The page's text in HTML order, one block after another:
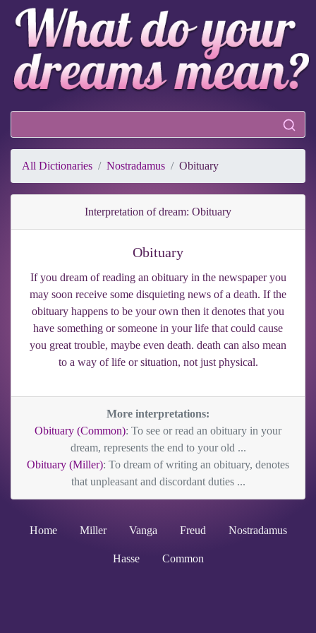
All Dictionaries Nostradamus Obituary
Interpretation of dream: Obituary
Obituary
If you dream of reading an obituary in the newspaper you
may soon receive some disquieting news of a death. If the
obituary happens to be your own then it denotes that you
have something or someone in your life that could cause
you great trouble, maybe even death. death can also mean
to a way of life or situation, not just physical.
More interpretations:
Obituary (Common): To see or read an obituary in your
dream, represents the end to your old ...
Obituary (Miller): To dream of writing an obituary, denotes
that unpleasant and discordant duties ...
Home Miller Vanga Freud Nostradamus
Hasse Common